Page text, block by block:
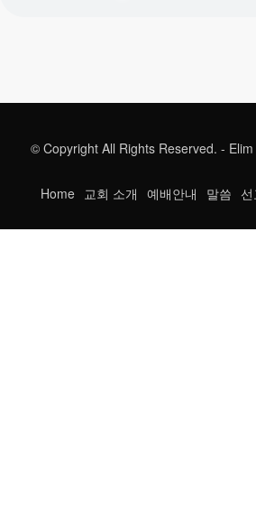
© Copyright All Rights Reserved. -
Home 교회 소개 예배안내 말씀